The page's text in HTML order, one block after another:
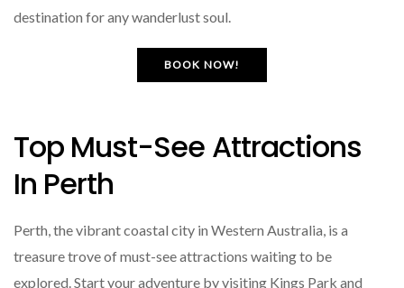
destination for any wanderlust soul.
BOOK NOW!
Top Must-See Attractions
In Perth
Perth, the vibrant coastal city in Western Australia, is a
treasure trove of must-see attractions waiting to be
explored. Start your adventure by visiting Kings Park and